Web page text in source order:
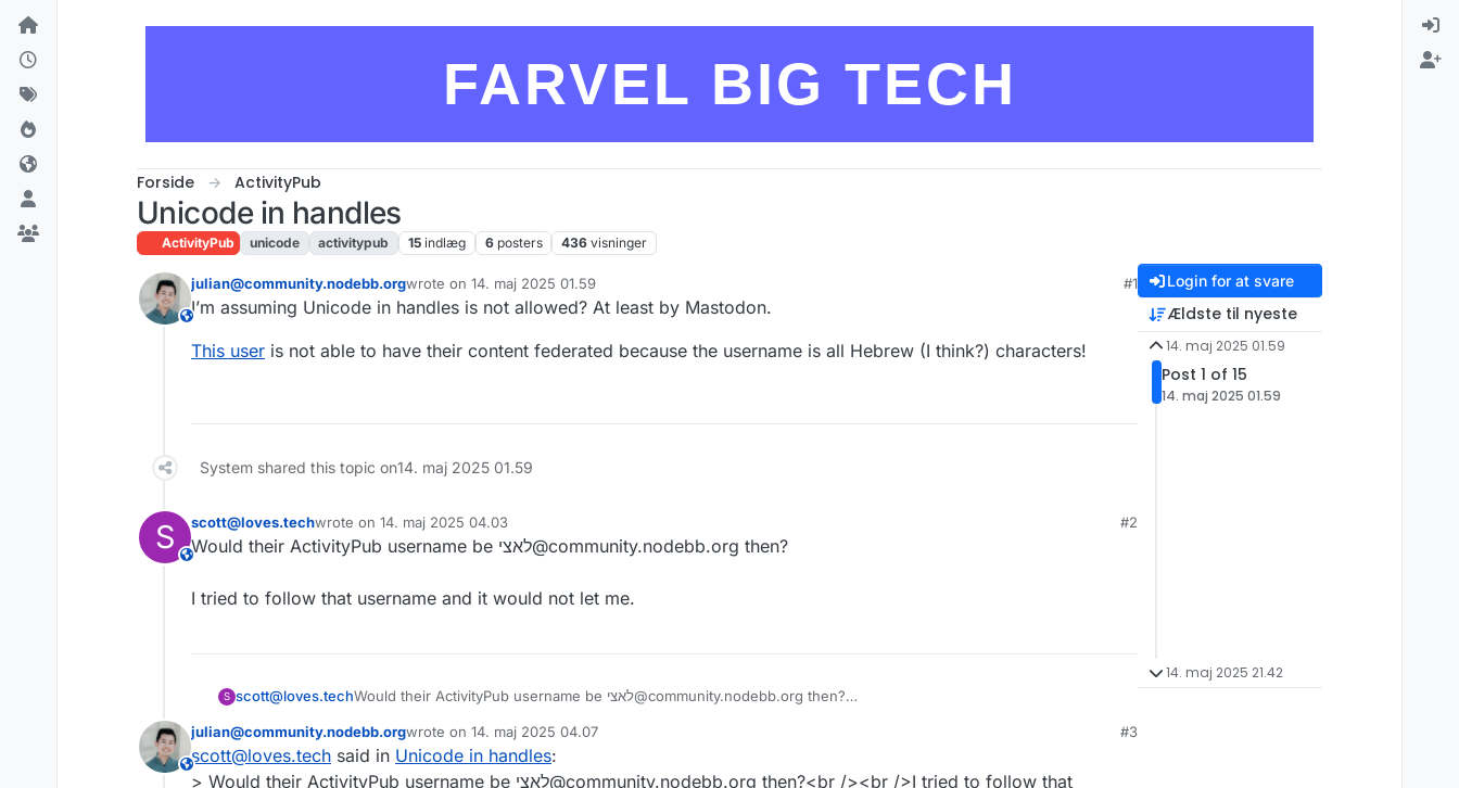
Skip to content
FARVEL BIG TECH
Forside ActivityPub
Unicode in handles
ActivityPub unicode activitypub 15 indlæg 6 posters 436 visninger
This user is from outside of this forum
julian@community.nodebb.orgwrote on 14. maj 2025 01.59
sidst redigeret af
#1
I’m assuming Unicode in handles is not allowed? At least by Mastodon.
This user is not able to have their content federated because the username is all Hebrew (I think?) characters!
System shared this topic on14. maj 2025 01.59
S This user is from outside of this forum
scott@loves.techwrote on 14. maj 2025 04.03
sidst redigeret af
#2
Would their ActivityPub username be לאצי@community.nodebb.org then?
I tried to follow that username and it would not let me.
S scott@loves.tech Would their ActivityPub username be לאצי@community.nodebb.org then?
I tried to follow that username and it would not let me.
This user is from outside of this forum
julian@community.nodebb.orgwrote on 14. maj 2025 04.07
sidst redigeret af
#3
scott@loves.tech said in Unicode in handles:
> Would their ActivityPub username be לאצי@community.nodebb.org then?<br /><br />I tried to follow that
Login for at svare
Ældste til nyeste
14. maj 2025 01.59
Post 1 of 15
14. maj 2025 01.59
14. maj 2025 21.42